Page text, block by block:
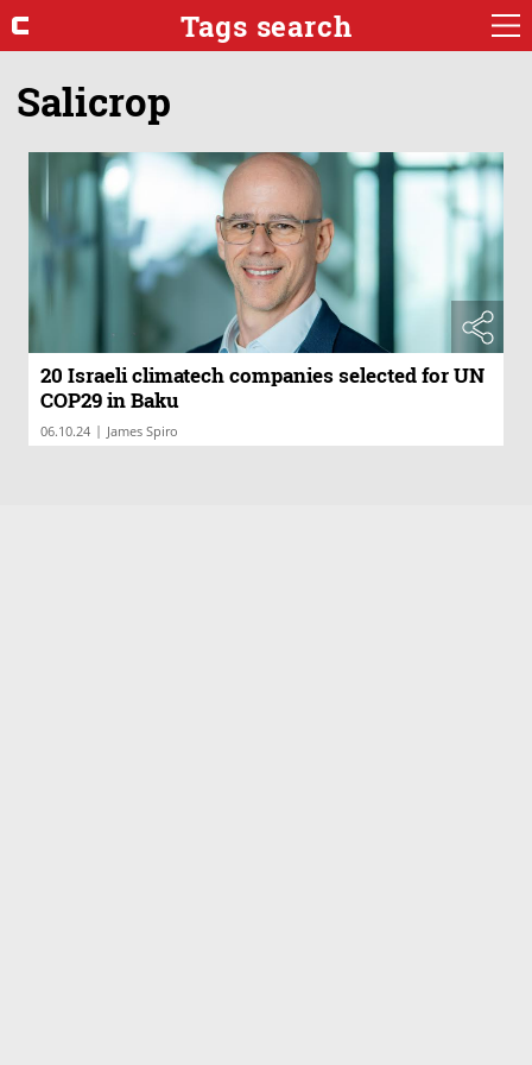
Tags search
Salicrop
20 Israeli climatech companies selected for UN
COP29 in Baku
06.10.24 | James Spiro